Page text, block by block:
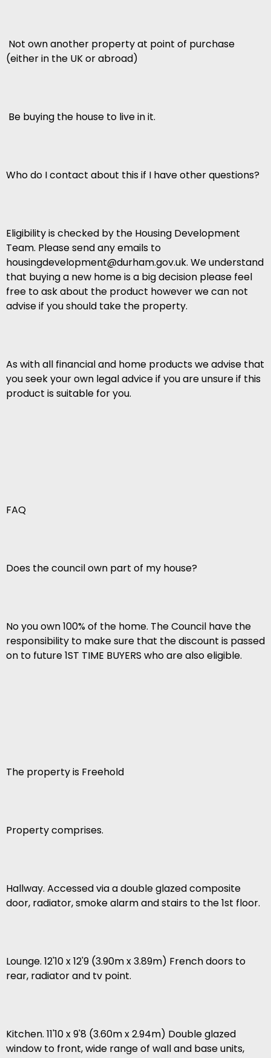
 Not own another property at point of purchase
(either in the UK or abroad)
 Be buying the house to live in it.
Who do I contact about this if I have other questions?
Eligibility is checked by the Housing Development
Team. Please send any emails to
housingdevelopment@durham.gov.uk. We understand
that buying a new home is a big decision please feel
free to ask about the product however we can not
advise if you should take the property.
As with all financial and home products we advise that
you seek your own legal advice if you are unsure if this
product is suitable for you.
FAQ
Does the council own part of my house?
No you own 100% of the home. The Council have the
responsibility to make sure that the discount is passed
on to future 1ST TIME BUYERS who are also eligible.
The property is Freehold
Property comprises.
Hallway. Accessed via a double glazed composite
door, radiator, smoke alarm and stairs to the 1st floor.
Lounge. 12'10 x 12'9 (3.90m x 3.89m) French doors to
rear, radiator and tv point.
Kitchen. 11'10 x 9'8 (3.60m x 2.94m) Double glazed
window to front, wide range of wall and base units,